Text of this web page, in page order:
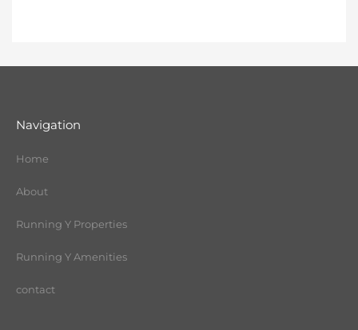
Navigation
Home
About
Running Y Properties
Running Y Amenities
contact